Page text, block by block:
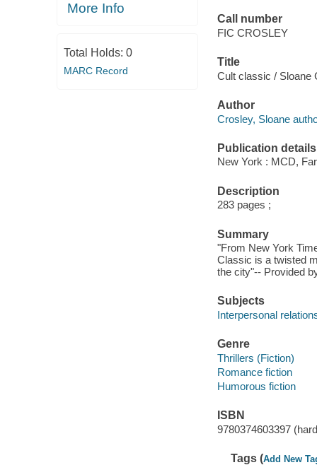
More Info
Total Holds: 0
MARC Record
Call number
FIC CROSLEY
Title
Cult classic / Sloane
Author
Crosley, Sloane
Publication details
New York : MCD,
Description
283 pages ;
Summary
"From New York
Classic is a twisted
the city"-- Provided
Subjects
Interpersonal
Genre
Thrillers (Fiction)
Romance fiction
Humorous fiction
ISBN
9780374603397
Tags (Add New